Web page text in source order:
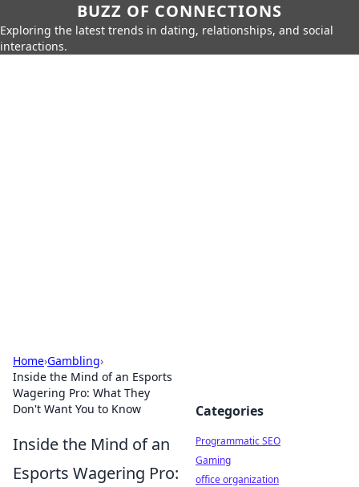
BUZZ OF CONNECTIONS
Exploring the latest trends in dating, relationships, and social
interactions.
Home›Gambling›
Inside the Mind of an Esports
Wagering Pro: What They
Don't Want You to Know
Inside the Mind of an
Esports Wagering Pro:
Categories
Programmatic SEO
Gaming
office organization